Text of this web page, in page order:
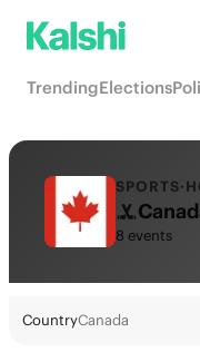
TrendingElections
SPORTS·
8 events
CountryCanada